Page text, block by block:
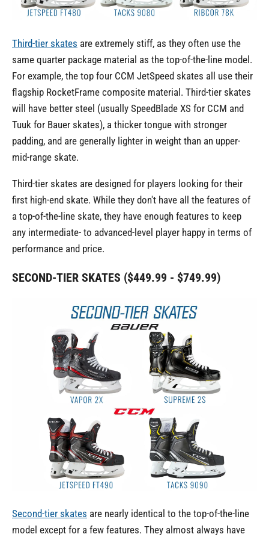
Third-tier skates are extremely stiff, as they often use the
same quarter package material as the top-of-the-line model.
For example, the top four CCM JetSpeed skates all use their
flagship RocketFrame composite material. Third-tier skates
will have better steel (usually SpeedBlade XS for CCM and
Tuuk for Bauer skates), a thicker tongue with stronger
padding, and are generally lighter in weight than an upper-
mid-range skate.
Third-tier skates are designed for players looking for their
first high-end skate. While they don't have all the features of
a top-of-the-line skate, they have enough features to keep
any intermediate- to advanced-level player happy in terms of
performance and price.
SECOND-TIER SKATES ($449.99 - $749.99)
Second-tier skates are nearly identical to the top-of-the-line
model except for a few features. They almost always have